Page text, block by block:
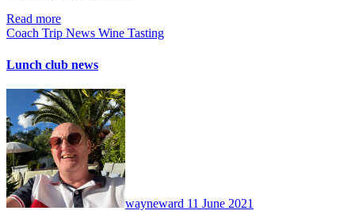
Read more
Coach Trip News Wine Tasting
Lunch club news
wayneward 11 June 2021